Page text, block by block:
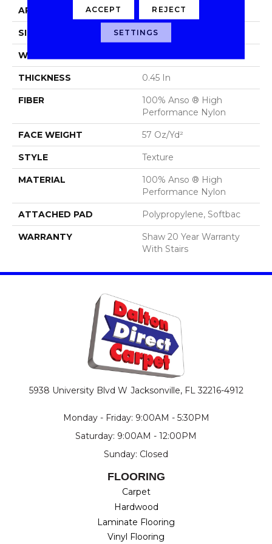
APPLICATION Residential
SIZE 12 Ft
WIDTH
THICKNESS 0.45 In
FIBER
100% Anso ® High
Performance Nylon
FACE WEIGHT 57 Oz/yd²
STYLE Texture
MATERIAL
100% Anso ® High
Performance Nylon
ATTACHED PAD Polypropylene, Softbac
WARRANTY
Shaw 20 Year Warranty
With Stairs
5938 University Blvd W Jacksonville, FL 32216-4912
Monday - Friday: 9:00AM - 5:30PM
Saturday: 9:00AM - 12:00PM
Sunday: Closed
FLOORING
Carpet
Hardwood
Laminate Flooring
Vinyl Flooring
ACCEPT REJECT
SETTINGS